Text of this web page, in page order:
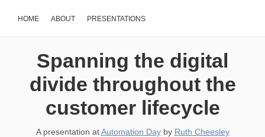
HOME ABOUT PRESENTATIONS
Spanning the digital
divide throughout the
customer lifecycle
A presentation atAutomation Dayby Ruth Cheesley